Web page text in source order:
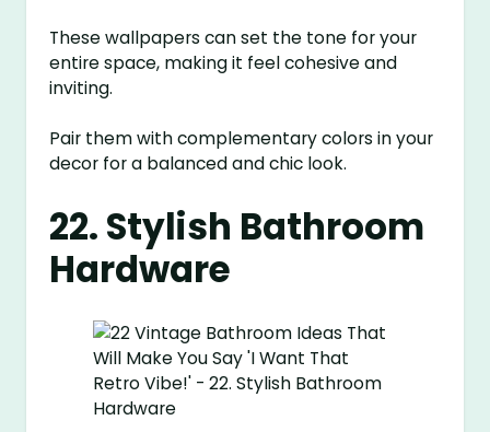
These wallpapers can set the tone for your
entire space, making it feel cohesive and
inviting.
Pair them with complementary colors in your
decor for a balanced and chic look.
22. Stylish Bathroom
Hardware